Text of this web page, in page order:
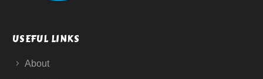
USEFUL LINKS
About